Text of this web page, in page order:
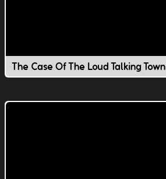
The Case Of The Loud Talking Town